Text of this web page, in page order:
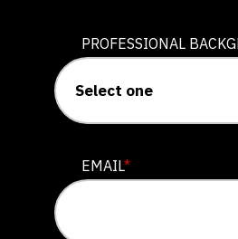
PROFESSIONAL
EMAIL*